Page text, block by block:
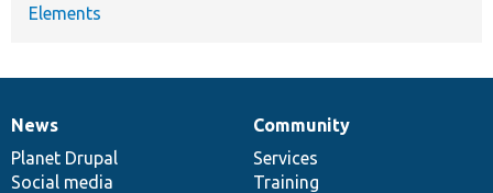
Elements
News
items
News
Planet Drupal
Social media
Our
community
Community
Services
Training
Documentation
Drupal
code
base
Governance
of
community